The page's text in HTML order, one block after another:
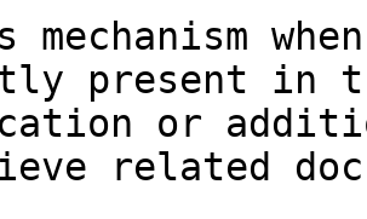
mechanism
present in
or